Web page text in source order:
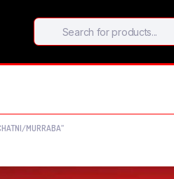
Products
search
MURRABA”